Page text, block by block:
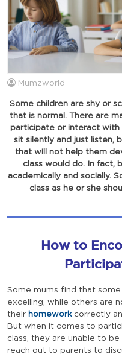
Mumzworld
Some children are shy or
that is normal. There are
participate or interact with
sit silently and just listen,
that will not help them
class would do. In fact,
academically and socially.
class as he or she
How to
Some mums find that
excelling, while others are
their homework correctly
But when it comes to
class, they are unable to
reach out to parents to